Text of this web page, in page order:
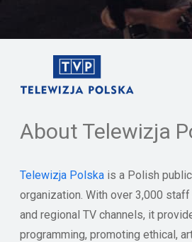
About Telewizja
Telewizja Polska is a Polish
organization. With over 3,000
and regional TV channels, it
programming, promoting ethical,